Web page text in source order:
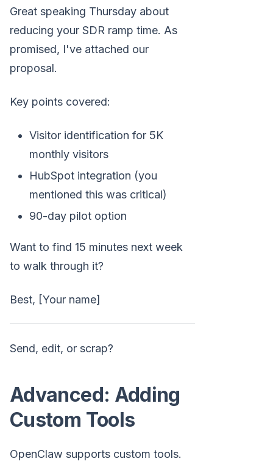
Great speaking Thursday about
reducing your SDR ramp time. As
promised, I've attached our
proposal.
Key points covered:
Visitor identification for 5K
monthly visitors
HubSpot integration (you
mentioned this was critical)
90-day pilot option
Want to find 15 minutes next week
to walk through it?
Best, [Your name]
Send, edit, or scrap?
Advanced: Adding
Custom Tools
OpenClaw supports custom tools.